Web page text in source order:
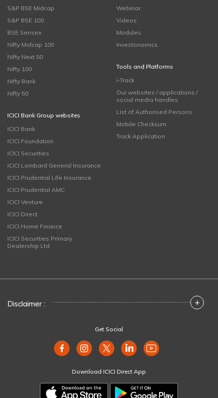
S&P BSE Midcap
S&P BSE 100
BSE Sensex
Nifty Midcap 100
Nifty Next 50
Nifty 100
Nifty Bank
Nifty 50
ICICI Bank Group websites
ICICI Bank
ICICI Foundation
ICICI Securities
ICICI Lombard General Insurance
ICICI Prudential Life Insurance
ICICI Prudential AMC
ICICI Venture
ICICI Direct
ICICI Home Finance
ICICI Securities Primary
Dealership Ltd
Webinar
Videos
Modules
Investonomics
Tools and Platforms
i-Track
Our websites / applications /
social media handles
List of Authorised Persons
Mobile Checksum
Track Application
Disclaimer : +
Get Social
Download ICICI Direct App